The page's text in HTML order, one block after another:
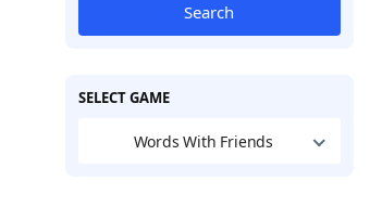
Search
SELECT GAME
Words With Friends